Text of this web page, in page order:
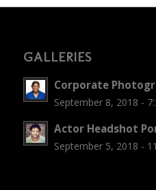
GALLERIES
Corporate
September 8, 2018 -
Actor Headshot
September 5, 2018 -